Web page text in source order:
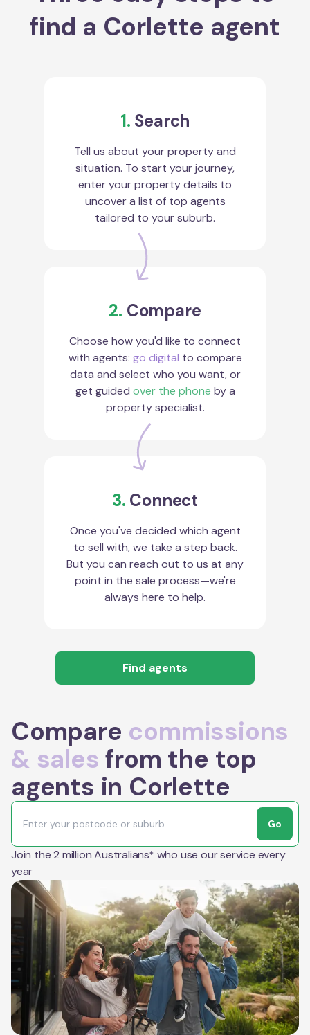
find a Corlette agent
1. Search
Tell us about your property and
situation. To start your journey,
enter your property details to
uncover a list of top agents
tailored to your suburb.
2. Compare
Choose how you'd like to connect
with agents: go digital to compare
data and select who you want, or
get guided over the phone by a
property specialist.
3. Connect
Once you've decided which agent
to sell with, we take a step back.
But you can reach out to us at any
point in the sale process—we're
always here to help.
Find agents
Compare commissions
& sales from the top
agents in Corlette
Go
Join the 2 million Australians* who use our service every
year